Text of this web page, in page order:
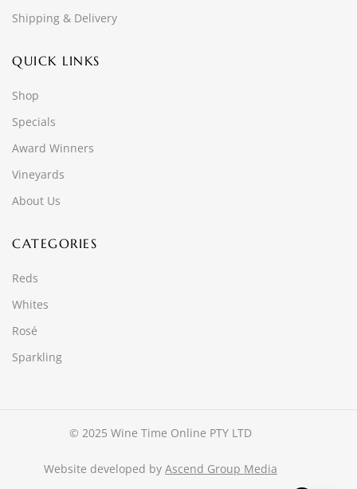
Shipping & Delivery
QUICK LINKS
Shop
Specials
Award Winners
Vineyards
About Us
CATEGORIES
Reds
Whites
Rosé
Sparkling
© 2025 Wine Time Online PTY LTD
Website developed by Ascend Group Media